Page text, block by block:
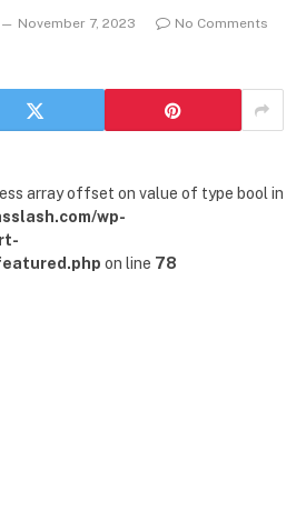
November 7, 2023
No Comments
array offset on value of type bool in
wp-
on line 78